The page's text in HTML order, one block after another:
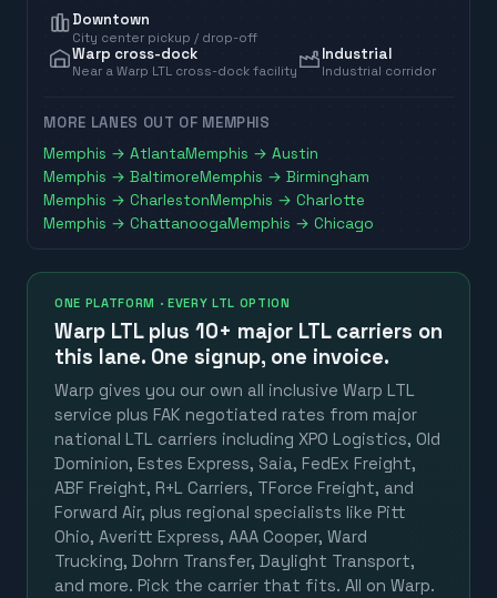
Downtown
City center pickup / drop-off
Warp cross-dock
Near a Warp LTL cross-dock facility
Industrial
Industrial corridor
MORE LANES OUT OF MEMPHIS
Memphis →AtlantaMemphis →Austin
Memphis →BaltimoreMemphis →Birmingham
Memphis →CharlestonMemphis →Charlotte
Memphis →ChattanoogaMemphis →Chicago
ONE PLATFORM · EVERY LTL OPTION
Warp LTL plus 10+ major LTL carriers on
this lane. One signup, one invoice.
Warp gives you our own all inclusive Warp LTL
service plus FAK negotiated rates from major
national LTL carriers including XPO Logistics, Old
Dominion, Estes Express, Saia, FedEx Freight,
ABF Freight, R+L Carriers, TForce Freight, and
Forward Air, plus regional specialists like Pitt
Ohio, Averitt Express, AAA Cooper, Ward
Trucking, Dohrn Transfer, Daylight Transport,
and more. Pick the carrier that fits. All on Warp.